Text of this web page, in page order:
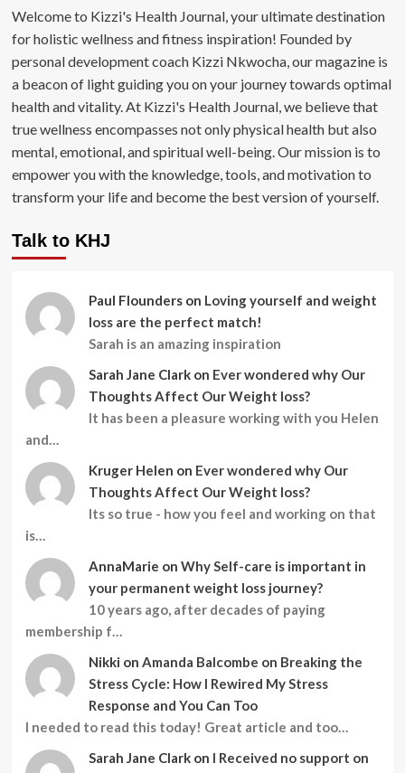
Welcome to Kizzi's Health Journal, your ultimate destination
for holistic wellness and fitness inspiration! Founded by
personal development coach Kizzi Nkwocha, our magazine is
a beacon of light guiding you on your journey towards optimal
health and vitality. At Kizzi's Health Journal, we believe that
true wellness encompasses not only physical health but also
mental, emotional, and spiritual well-being. Our mission is to
empower you with the knowledge, tools, and motivation to
transform your life and become the best version of yourself.
Talk to KHJ
Paul Flounders on Loving yourself and weight
loss are the perfect match!
Sarah is an amazing inspiration
Sarah Jane Clark on Ever wondered why Our
Thoughts Affect Our Weight loss?
It has been a pleasure working with you Helen
and…
Kruger Helen on Ever wondered why Our
Thoughts Affect Our Weight loss?
Its so true - how you feel and working on that
is…
AnnaMarie on Why Self-care is important in
your permanent weight loss journey?
10 years ago, after decades of paying
membership f…
Nikki on Amanda Balcombe on Breaking the
Stress Cycle: How I Rewired My Stress
Response and You Can Too
I needed to read this today! Great article and too…
Sarah Jane Clark on I Received no support on